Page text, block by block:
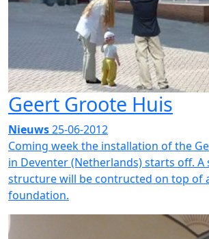
Geert Groote Huis
Nieuws25-06-2012
Coming week the installation of the
in Deventer (Netherlands) starts off. A
structure will be contructed on top of
foundation.